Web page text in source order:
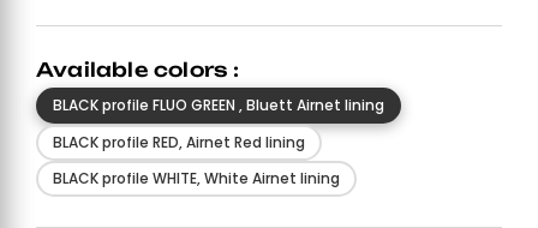
Available colors :
BLACK profile FLUO GREEN , Bluett Airnet lining
BLACK profile RED, Airnet Red lining
BLACK profile WHITE, White Airnet lining